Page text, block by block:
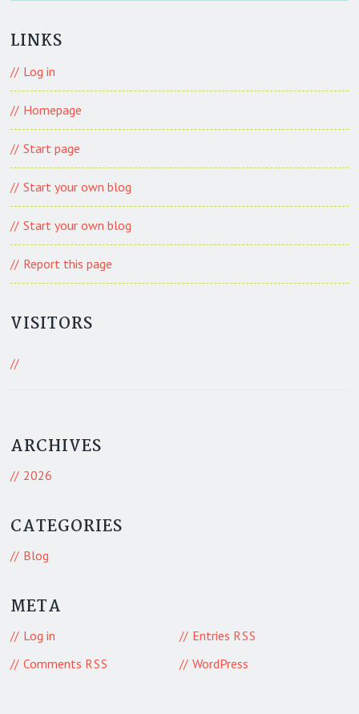
LINKS
Log in
Homepage
Start page
Start your own blog
Start your own blog
Report this page
VISITORS
ARCHIVES
2026
CATEGORIES
Blog
META
Log in Entries RSS
Comments RSS WordPress